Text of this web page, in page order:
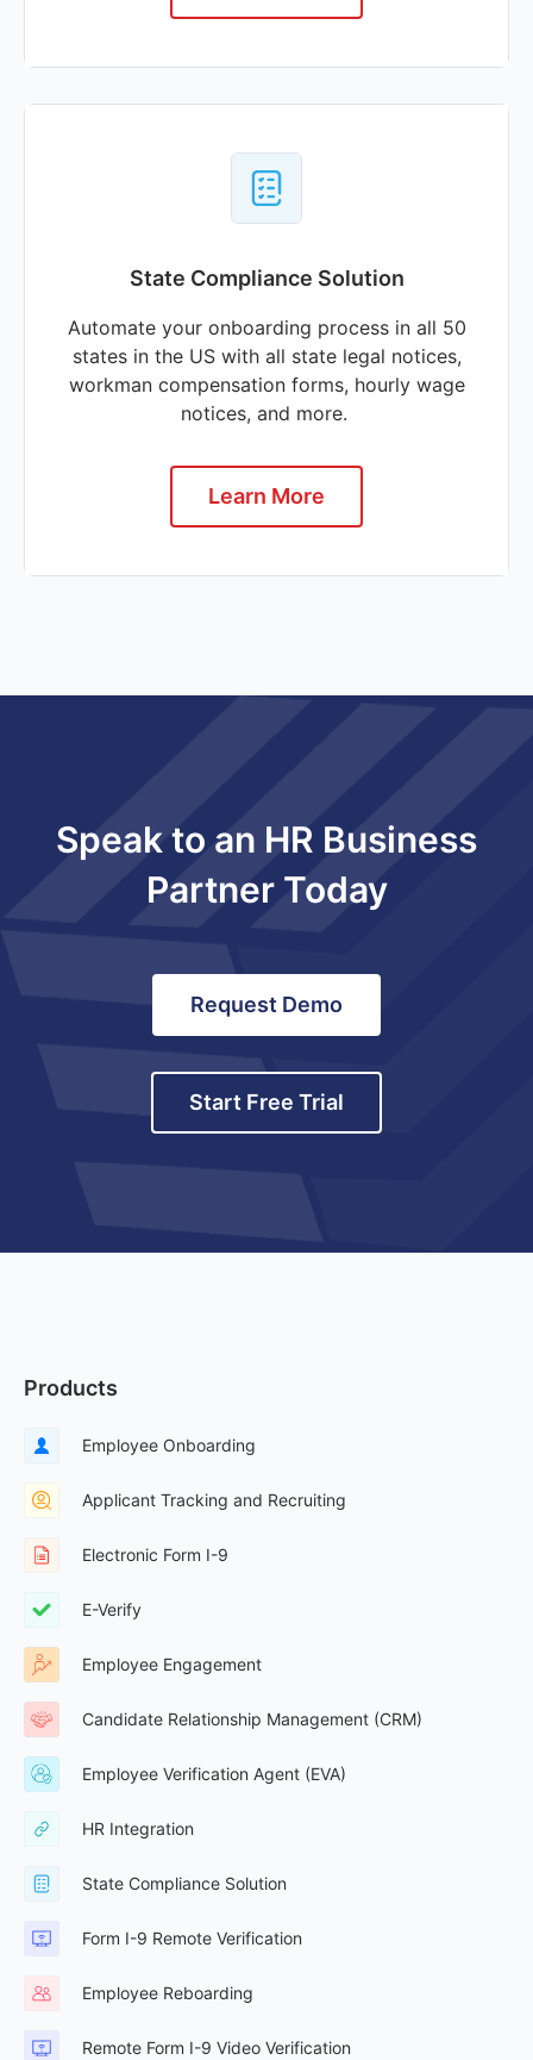
State Compliance Solution
Automate your onboarding process in all 50
states in the US with all state legal notices,
workman compensation forms, hourly wage
notices, and more.
Learn More
Speak to an HR Business
Partner Today
Request Demo
Start Free Trial
Products
Employee Onboarding
Applicant Tracking and Recruiting
Electronic Form I-9
E-Verify
Employee Engagement
Candidate Relationship Management (CRM)
Employee Verification Agent (EVA)
HR Integration
State Compliance Solution
Form I-9 Remote Verification
Employee Reboarding
Remote Form I-9 Video Verification